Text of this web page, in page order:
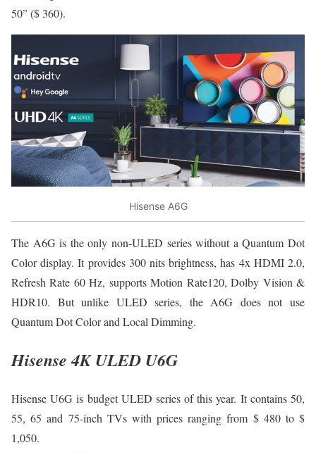
50” ($ 360).
Hisense A6G
The A6G is the only non-ULED series without a Quantum Dot
Color display. It provides 300 nits brightness, has 4x HDMI 2.0,
Refresh Rate 60 Hz, supports Motion Rate120, Dolby Vision &
HDR10. But unlike ULED series, the A6G does not use
Quantum Dot Color and Local Dimming.
Hisense 4K ULED U6G
Hisense U6G is budget ULED series of this year. It contains 50,
55, 65 and 75-inch TVs with prices ranging from $ 480 to $
1,050.